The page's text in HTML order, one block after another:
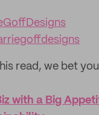
read, we bet
with a Big